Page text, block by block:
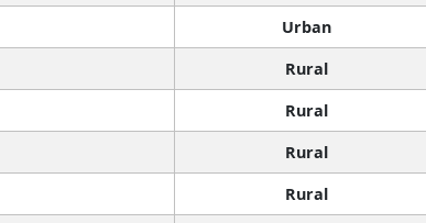
Urban
Rural
Rural
Rural
Rural